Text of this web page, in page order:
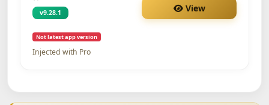
v9.28.1 View
Not latest app version
Injected with Pro